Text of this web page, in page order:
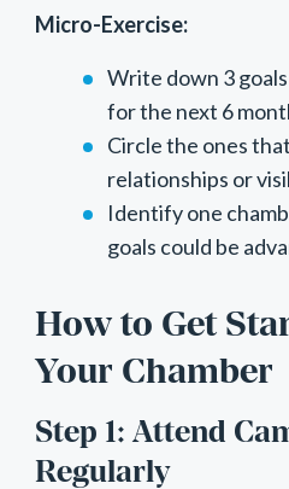
Micro-Exercise:
Write down 3
for the next 6
Circle the ones
relationships or
Identify one
goals could be
How to Get
Your Chamber
Step 1: Attend
Regularly